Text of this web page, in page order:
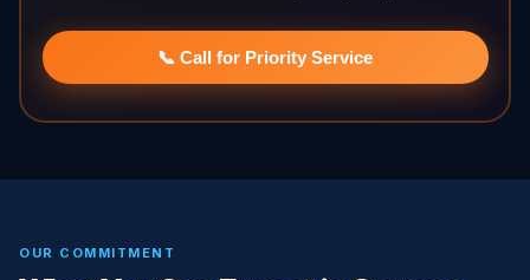
📞 Call for Priority Service
OUR COMMITMENT